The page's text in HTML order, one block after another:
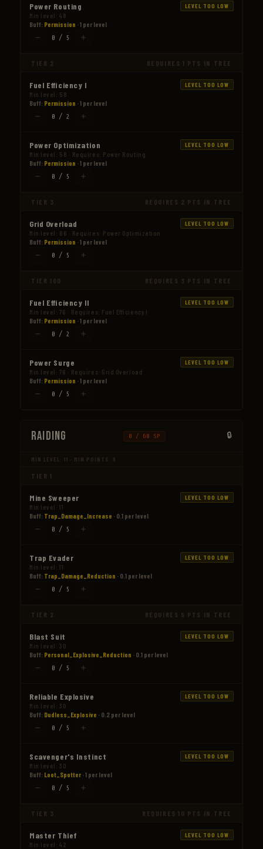
Power Routing LEVEL TOO LOW
Min level: 48
Buff: Permission · 1 per level
− 0 / 5 +
TIER 2 REQUIRES 1 PTS IN TREE
Fuel Efficiency I LEVEL TOO LOW
Min level: 58
Buff: Permission · 1 per level
− 0 / 2 +
Power Optimization LEVEL TOO LOW
Min level: 58 · Requires: Power Routing
Buff: Permission · 1 per level
− 0 / 5 +
TIER 3 REQUIRES 2 PTS IN TREE
Grid Overload LEVEL TOO LOW
Min level: 66 · Requires: Power Optimization
Buff: Permission · 1 per level
− 0 / 5 +
TIER 100 REQUIRES 3 PTS IN TREE
Fuel Efficiency II LEVEL TOO LOW
Min level: 76 · Requires: Fuel Efficiency I
Buff: Permission · 1 per level
− 0 / 2 +
Power Surge LEVEL TOO LOW
Min level: 76 · Requires: Grid Overload
Buff: Permission · 1 per level
− 0 / 5 +
Raiding 0 / 60 SP
MIN LEVEL: 11 · MIN POINTS: 0
TIER 1
Mine Sweeper LEVEL TOO LOW
Min level: 11
Buff: Trap_Damage_Increase · 0.1 per level
− 0 / 5 +
Trap Evader LEVEL TOO LOW
Min level: 11
Buff: Trap_Damage_Reduction · 0.1 per level
− 0 / 5 +
TIER 2 REQUIRES 5 PTS IN TREE
Blast Suit LEVEL TOO LOW
Min level: 30
Buff: Personal_Explosive_Reduction · 0.1 per level
− 0 / 5 +
Reliable Explosive LEVEL TOO LOW
Min level: 30
Buff: Dudless_Explosive · 0.2 per level
− 0 / 5 +
Scavenger's Instinct LEVEL TOO LOW
Min level: 30
Buff: Loot_Spotter · 1 per level
− 0 / 5 +
TIER 3 REQUIRES 10 PTS IN TREE
Master Thief LEVEL TOO LOW
Min level: 42